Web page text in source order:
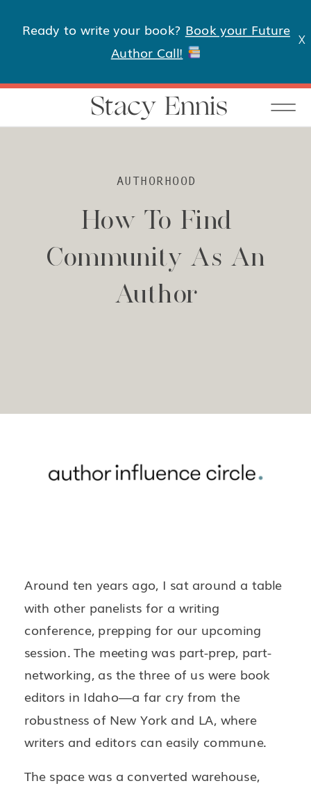
X
Ready to write your book? Book your Future
Author Call!
Stacy Ennis
How To Find
Community As An
Author
AUTHORHOOD
Around ten years ago, I sat around a table
with other panelists for a writing
conference, prepping for our upcoming
session. The meeting was part-prep, part-
networking, as the three of us were book
editors in Idaho—a far cry from the
robustness of New York and LA, where
writers and editors can easily commune.
The space was a converted warehouse,